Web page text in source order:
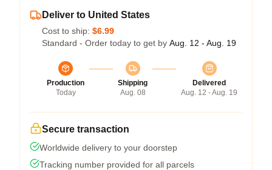
Deliver to United States
Cost to ship: $6.99
Standard - Order today to get by Aug. 12 - Aug. 19
Production
Today
Shipping
Aug. 08
Delivered
Aug. 12 - Aug. 19
Secure transaction
Worldwide delivery to your doorstep
Tracking number provided for all parcels